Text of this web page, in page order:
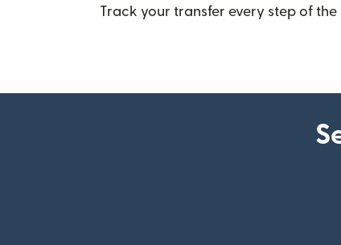
Track your transfer every step of the